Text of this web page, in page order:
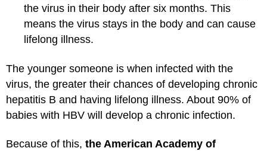
the virus in their body after six months. This
means the virus stays in the body and can cause
lifelong illness.
The younger someone is when infected with the
virus, the greater their chances of developing chronic
hepatitis B and having lifelong illness. About 90% of
babies with HBV will develop a chronic infection.
Because of this, the American Academy of